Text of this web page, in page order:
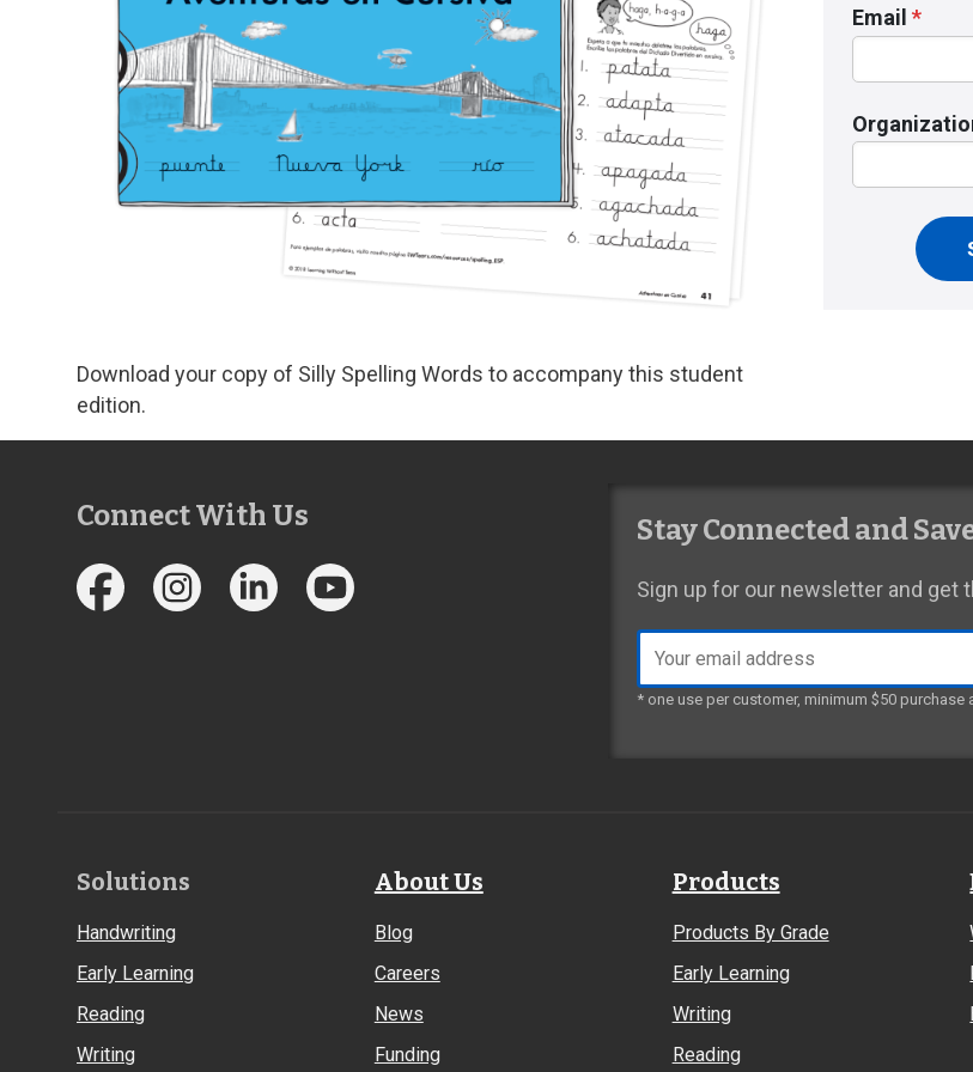
Download your copy of Silly Spelling Words to accompany this student
edition.
Connect With Us Stay Connected and
Sign up for our newsletter and get
address
* one use per customer, minimum $50 purchase
Footer
Solutions
Handwriting
Early Learning
Reading
Writing
About Us
Blog
Careers
News
Funding
Products
Products By Grade
Early Learning
Writing
Reading